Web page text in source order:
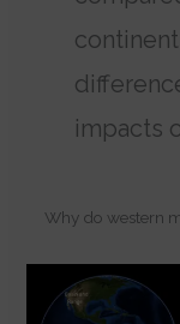
impacts
Why do western